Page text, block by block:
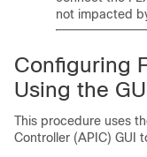
not impacted
Configuring
Using the
This procedure uses
Controller (APIC) GUI